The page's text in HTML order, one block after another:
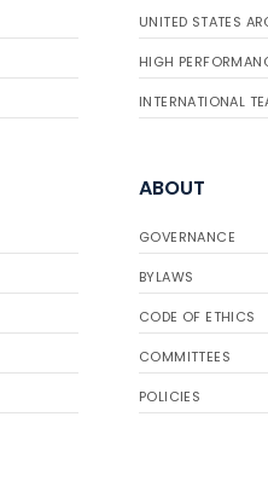
UNITED STATES
HIGH
INTERNATIONAL
ABOUT
GOVERNANCE
BYLAWS
CODE OF ETHICS
COMMITTEES
POLICIES